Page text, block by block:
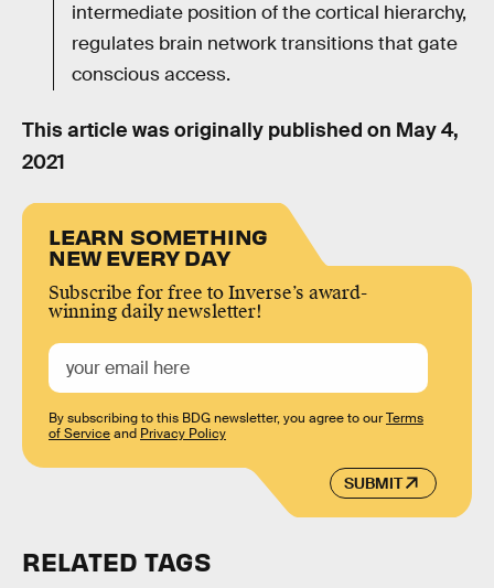
intermediate position of the cortical hierarchy,
regulates brain network transitions that gate
conscious access.
This article was originally published on May 4,
2021
LEARN SOMETHING
NEW EVERY DAY
Subscribe for free to Inverse’s award-
winning daily newsletter!
SUBMIT
By subscribing to this BDG newsletter, you agree to ourTerms
of Serviceand Privacy Policy
RELATED TAGS